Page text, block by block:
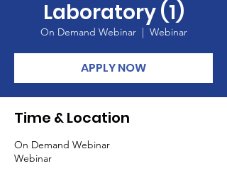
Laboratory (1)
On Demand Webinar
  |
Webinar
APPLY NOW
Time & Location
On Demand Webinar
Webinar